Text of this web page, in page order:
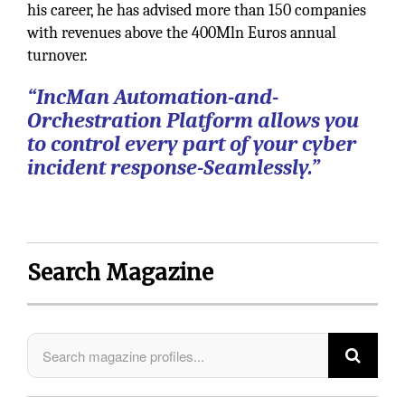
his career, he has advised more than 150 companies
with revenues above the 400Mln Euros annual
turnover.
“IncMan Automation-and-
Orchestration Platform allows you
to control every part of your cyber
incident response-Seamlessly.”
Search Magazine